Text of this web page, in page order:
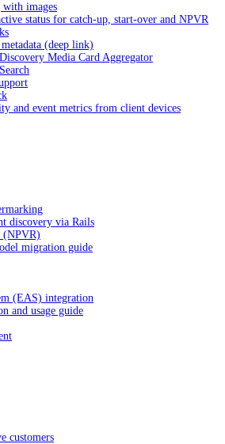
images
status for catch-up, start-over and NPVR
(deep link)
Media Card Aggregator
and event metrics from client devices
discovery via Rails
(NPVR)
migration guide
(EAS) integration
and usage guide
customers